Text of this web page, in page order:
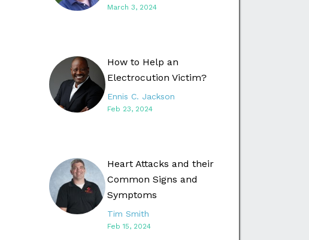
March 3, 2024
How to Help an
Electrocution Victim?
Ennis C. Jackson
Feb 23, 2024
Heart Attacks and their
Common Signs and
Symptoms
Tim Smith
Feb 15, 2024